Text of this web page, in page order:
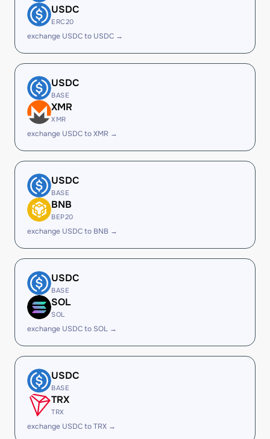
USDC
ERC20
exchange USDC to USDC →
USDC
BASE
XMR
XMR
exchange USDC to XMR →
USDC
BASE
BNB
BEP20
exchange USDC to BNB →
USDC
BASE
SOL
SOL
exchange USDC to SOL →
USDC
BASE
TRX
TRX
exchange USDC to TRX →